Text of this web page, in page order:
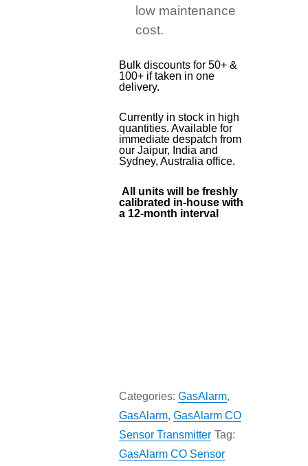
low maintenance
cost.
Bulk discounts for 50+ &
100+ if taken in one
delivery.
Currently in stock in high
quantities. Available for
immediate despatch from
our Jaipur, India and
Sydney, Australia office.
All units will be freshly
calibrated in-house with
a 12-month interval
Categories:GasAlarm,
GasAlarm,GasAlarm CO
Sensor Transmitter Tag:
GasAlarm CO Sensor